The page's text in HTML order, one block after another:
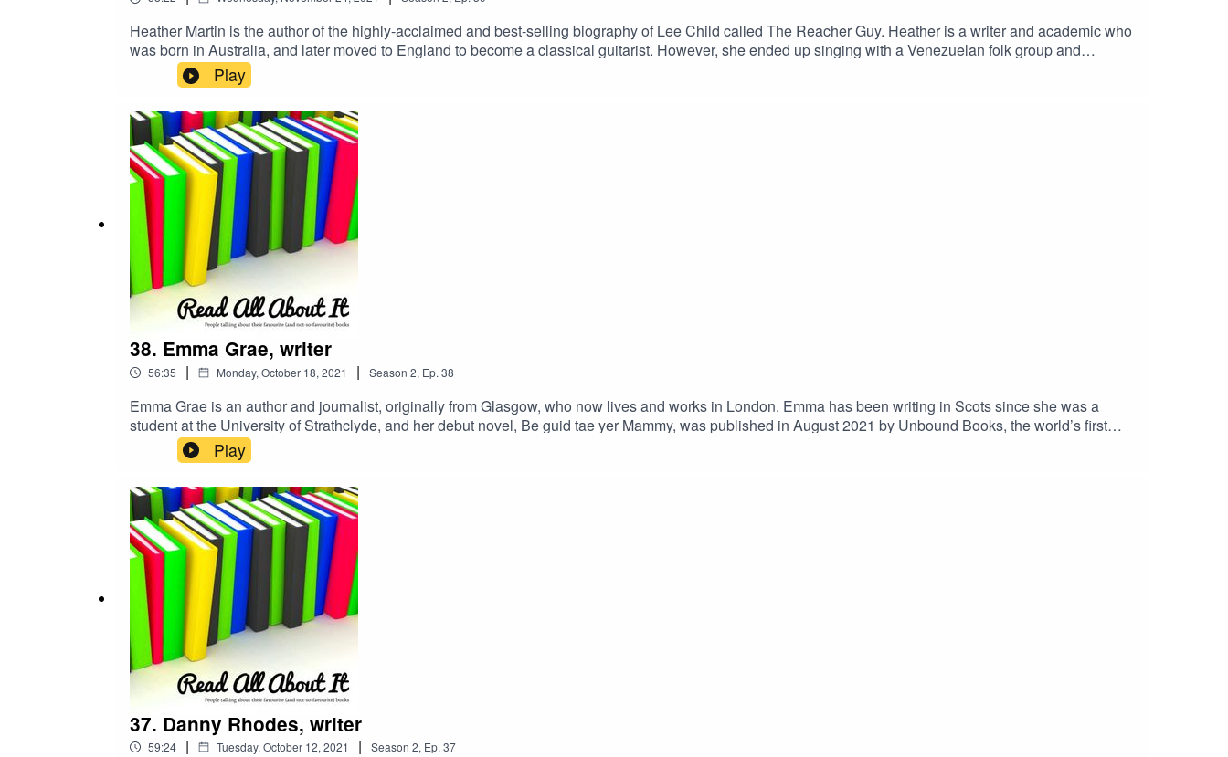
Heather Martin is the author of the highly-acclaimed and best-selling biography of Lee Child called The Reacher Guy. Heather is a writer and academic who
was born in Australia, and later moved to England to become a classical guitarist. However, she ended up singing with a Venezuelan folk group and
studying languages instead.
Play
38. Emma Grae, writer
56:35 | Monday, October 18, 2021 | Season 2, Ep. 38
Emma Grae is an author and journalist, originally from Glasgow, who now lives and works in London. Emma has been writing in Scots since she was a
student at the University of Strathclyde, and her debut novel, Be guid tae yer Mammy, was published in August 2021 by Unbound Books, the world’s first
crowdfunding publisher.Emma has also published fiction and poetry in the UK and Ireland, while her journalism has appeared in numerous publications.You
can order Emma's novel, Be guid tae yer Mammy, at https://unbound.com/books/be-guid-tae-yer-mammy/
Play
37. Danny Rhodes, writer
59:24 | Tuesday, October 12, 2021 | Season 2, Ep. 37